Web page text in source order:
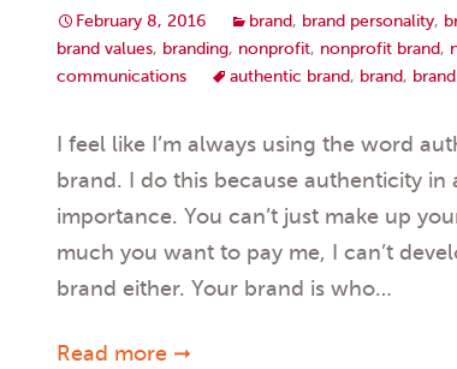
February 8, 2016 brand, brand personality,
brand values, branding, nonprofit, nonprofit brand,
communications
authentic brand, brand,
I feel like I’m always using the word
brand. I do this because authenticity
importance. You can’t just make up
much you want to pay me, I can’t
brand either. Your brand is who…
Read more ➞